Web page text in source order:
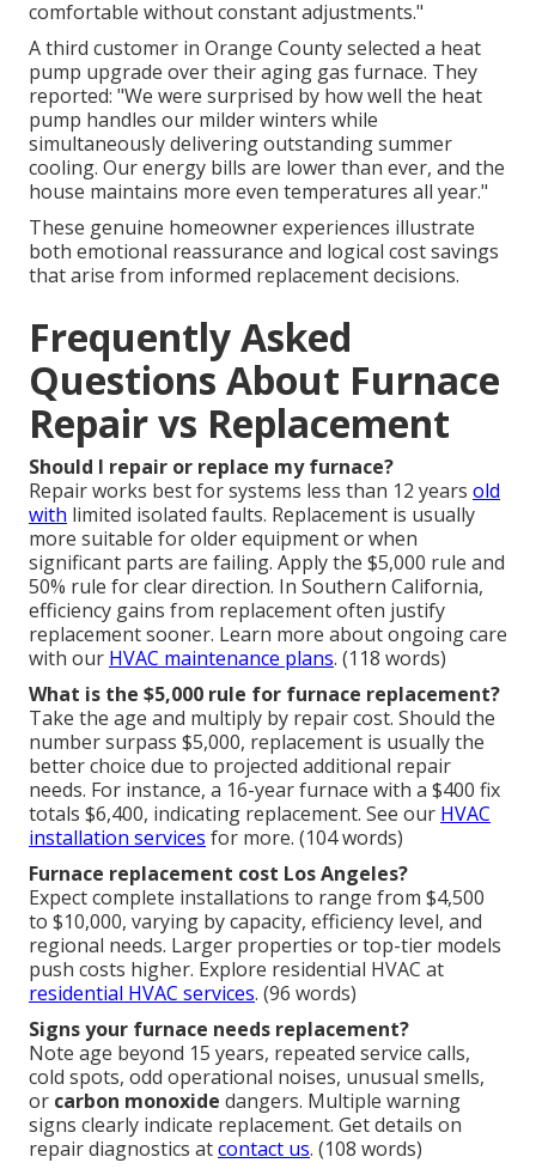
comfortable without constant adjustments."
A third customer in Orange County selected a heat
pump upgrade over their aging gas furnace. They
reported: "We were surprised by how well the heat
pump handles our milder winters while
simultaneously delivering outstanding summer
cooling. Our energy bills are lower than ever, and the
house maintains more even temperatures all year."
These genuine homeowner experiences illustrate
both emotional reassurance and logical cost savings
that arise from informed replacement decisions.
Frequently Asked
Questions About Furnace
Repair vs Replacement
Should I repair or replace my furnace?
Repair works best for systems less than 12 years old
with limited isolated faults. Replacement is usually
more suitable for older equipment or when
significant parts are failing. Apply the $5,000 rule and
50% rule for clear direction. In Southern California,
efficiency gains from replacement often justify
replacement sooner. Learn more about ongoing care
with our HVAC maintenance plans. (118 words)
What is the $5,000 rule for furnace replacement?
Take the age and multiply by repair cost. Should the
number surpass $5,000, replacement is usually the
better choice due to projected additional repair
needs. For instance, a 16-year furnace with a $400 fix
totals $6,400, indicating replacement. See our HVAC
installation services for more. (104 words)
Furnace replacement cost Los Angeles?
Expect complete installations to range from $4,500
to $10,000, varying by capacity, efficiency level, and
regional needs. Larger properties or top-tier models
push costs higher. Explore residential HVAC at
residential HVAC services. (96 words)
Signs your furnace needs replacement?
Note age beyond 15 years, repeated service calls,
cold spots, odd operational noises, unusual smells,
or carbon monoxide dangers. Multiple warning
signs clearly indicate replacement. Get details on
repair diagnostics atcontact us. (108 words)